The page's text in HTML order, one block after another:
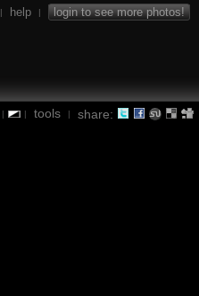
| help | login to see more photos!
| | tools | share: